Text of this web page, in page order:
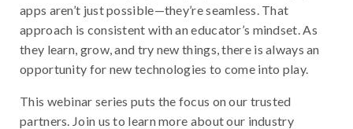
apps aren’t just possible—they’re seamless. That
approach is consistent with an educator’s mindset. As
they learn, grow, and try new things, there is always an
opportunity for new technologies to come into play.
This webinar series puts the focus on our trusted
partners. Join us to learn more about our industry